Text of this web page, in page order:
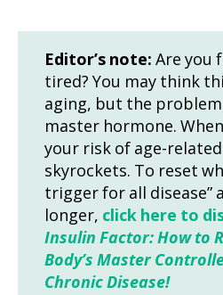
Editor’s note: Are you
tired? You may think
aging, but the
master hormone.
your risk of age-related
skyrockets. To reset
trigger for all disease”
longer, click here to
Insulin Factor: How to
Body’s Master
Chronic Disease!